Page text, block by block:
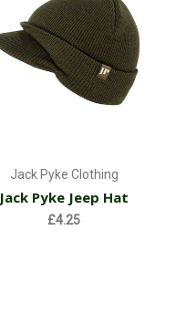
Jack Pyke Clothing
Jack Pyke Jeep Hat
£4.25